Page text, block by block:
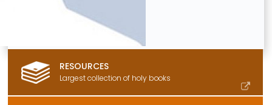
RESOURCES
Largest collection of holy books